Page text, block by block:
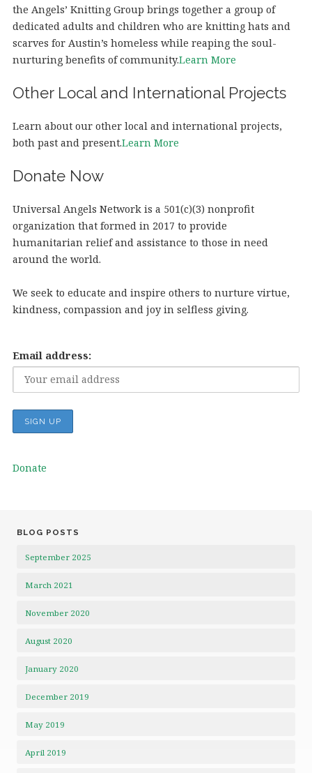
the Angels’ Knitting Group brings together a group of
dedicated adults and children who are knitting hats and
scarves for Austin’s homeless while reaping the soul-
nurturing benefits of community.Learn More
Other Local and International Projects
Learn about our other local and international projects,
both past and present.Learn More
Donate Now
Universal Angels Network is a 501(c)(3) nonprofit
organization that formed in 2017 to provide
humanitarian relief and assistance to those in need
around the world.
We seek to educate and inspire others to nurture virtue,
kindness, compassion and joy in selfless giving.
Email address:
Donate
BLOG POSTS
September 2025
March 2021
November 2020
August 2020
January 2020
December 2019
May 2019
April 2019